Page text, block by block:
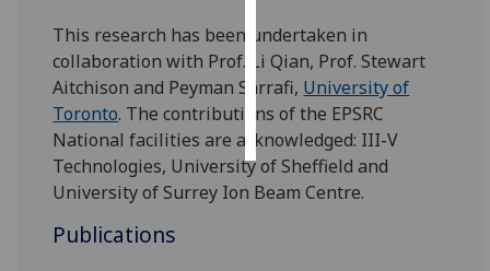
save
choices
accept
all
This research has been undertaken in
collaboration with Prof. Li Qian, Prof. Stewart
Aitchison and Peyman Sarrafi, University of
Toronto. The contributions of the EPSRC
National facilities are acknowledged: III-V
Technologies, University of Sheffield and
University of Surrey Ion Beam Centre.
Publications